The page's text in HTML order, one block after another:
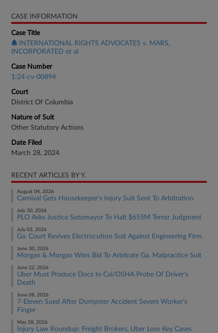
CASE INFORMATION
Case Title
INTERNATIONAL RIGHTS ADVOCATES v. MARS,
INCORPORATED et al
Case Number
1:24-cv-00894
Court
District Of Columbia
Nature of Suit
Other Statutory Actions
Date Filed
March 28, 2024
RECENT ARTICLES BY Y.
August 04, 2026
Carnival Gets Housekeeper's Injury Suit Sent To Arbitration
July 30, 2026
PLO Asks Justice Sotomayor To Halt $655M Terror Judgment
July 02, 2026
Ga. Court Revives Electrocution Suit Against Engineering Firm
June 30, 2026
Morgan & Morgan Wins Bid To Arbitrate Ga. Malpractice Suit
June 22, 2026
Uber Must Produce Docs In Cal/OSHA Probe Of Driver's
Death
June 08, 2026
7-Eleven Sued After Dumpster Accident Severs Worker's
Finger
May 28, 2026
Injury Law Roundup: Freight Brokers, Uber Lose Key Cases